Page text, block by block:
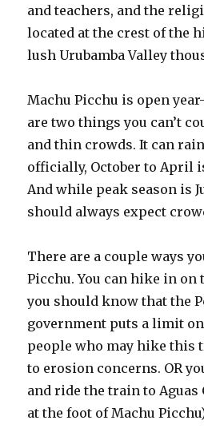
and teachers, and the
located at the crest of the
lush Urubamba Valley
Machu Picchu is open
are two things you can’t
and thin crowds. It can
officially, October to April
And while peak season is
should always expect
There are a couple ways
Picchu. You can hike in
you should know that the
government puts a limit
people who may hike this
to erosion concerns. OR
and ride the train to Aguas
at the foot of Machu